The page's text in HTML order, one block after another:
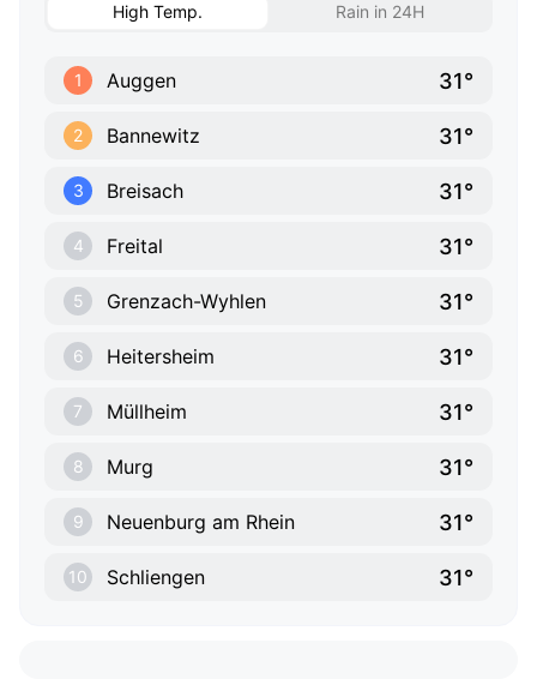
High Temp. Rain in 24H
1 Auggen 31°
2 Bannewitz 31°
3 Breisach 31°
4 Freital 31°
5 Grenzach-Wyhlen 31°
6 Heitersheim 31°
7 Müllheim 31°
8 Murg 31°
9 Neuenburg am Rhein 31°
10 Schliengen 31°